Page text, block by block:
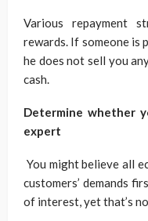
Various repayment
rewards. If someone is
he does not sell you
cash.
Determine whether
expert
You might believe all
customers’ demands
of interest, yet that’s